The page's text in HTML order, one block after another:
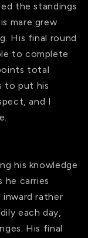
the standings
mare grew
His final round
to complete
total
to put his
and I
his knowledge
carries
rather
each day,
His final